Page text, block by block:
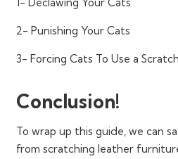
2- Punishing Your Cats
3- Forcing Cats To Use a
Conclusion!
To wrap up this guide, we can
from scratching leather